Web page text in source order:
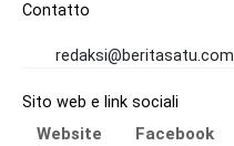
Contatto
redaksi@beritasatu.com
Sito web e link sociali
Website Facebook